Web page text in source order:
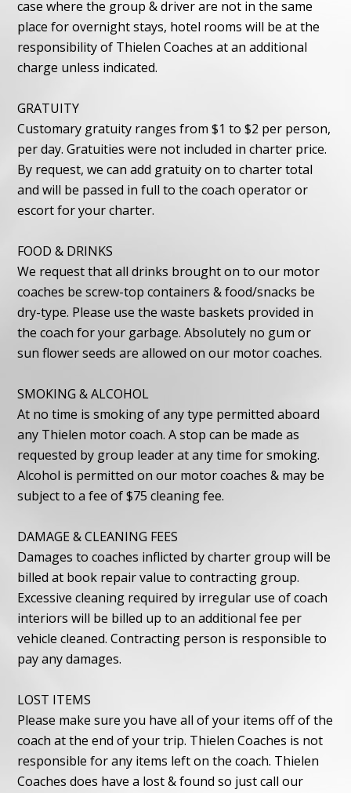
case where the group & driver are not in the same
place for overnight stays, hotel rooms will be at the
responsibility of Thielen Coaches at an additional
charge unless indicated.
GRATUITY
Customary gratuity ranges from $1 to $2 per person,
per day. Gratuities were not included in charter price.
By request, we can add gratuity on to charter total
and will be passed in full to the coach operator or
escort for your charter.
FOOD & DRINKS
We request that all drinks brought on to our motor
coaches be screw-top containers & food/snacks be
dry-type. Please use the waste baskets provided in
the coach for your garbage. Absolutely no gum or
sun flower seeds are allowed on our motor coaches.
SMOKING & ALCOHOL
At no time is smoking of any type permitted aboard
any Thielen motor coach. A stop can be made as
requested by group leader at any time for smoking.
Alcohol is permitted on our motor coaches & may be
subject to a fee of $75 cleaning fee.
DAMAGE & CLEANING FEES
Damages to coaches inflicted by charter group will be
billed at book repair value to contracting group.
Excessive cleaning required by irregular use of coach
interiors will be billed up to an additional fee per
vehicle cleaned. Contracting person is responsible to
pay any damages.
LOST ITEMS
Please make sure you have all of your items off of the
coach at the end of your trip. Thielen Coaches is not
responsible for any items left on the coach. Thielen
Coaches does have a lost & found so just call our